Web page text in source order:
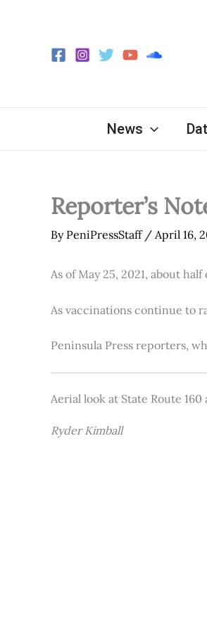
News
Reporter’s
By PeniPressStaff / April 16,
As of May 25, 2021, about
As vaccinations continue to
Peninsula Press reporters,
Aerial look at State Route
Ryder Kimball